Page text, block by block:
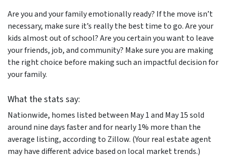
Are you and your family emotionally ready? If the move isn’t
necessary, make sure it’s really the best time to go. Are your
kids almost out of school? Are you certain you want to leave
your friends, job, and community? Make sure you are making
the right choice before making such an impactful decision for
your family.
What the stats say:
Nationwide, homes listed between May 1 and May 15 sold
around nine days faster and for nearly 1% more than the
average listing, according to Zillow. (Your real estate agent
may have different advice based on local market trends.)